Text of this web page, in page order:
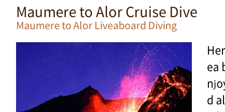
Maumere to Alor Cruise Dive
Maumere to Alor Liveaboard Diving
ea
d